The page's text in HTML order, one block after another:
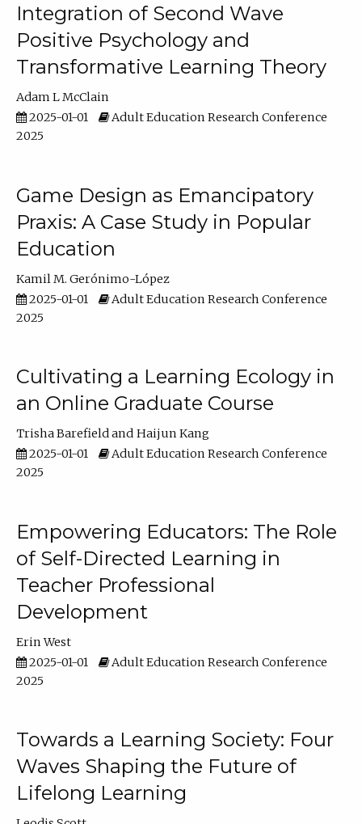
Integration of Second Wave
Positive Psychology and
Transformative Learning Theory
Adam L McClain
2025-01-01
Adult Education Research Conference
2025
Game Design as Emancipatory
Praxis: A Case Study in Popular
Education
Kamil M. Gerónimo-López
2025-01-01
Adult Education Research Conference
2025
Cultivating a Learning Ecology in
an Online Graduate Course
Trisha Barefield
Haijun Kang
2025-01-01
Adult Education Research Conference
2025
Empowering Educators: The Role
of Self-Directed Learning in
Teacher Professional
Development
Erin West
2025-01-01
Adult Education Research Conference
2025
Towards a Learning Society: Four
Waves Shaping the Future of
Lifelong Learning